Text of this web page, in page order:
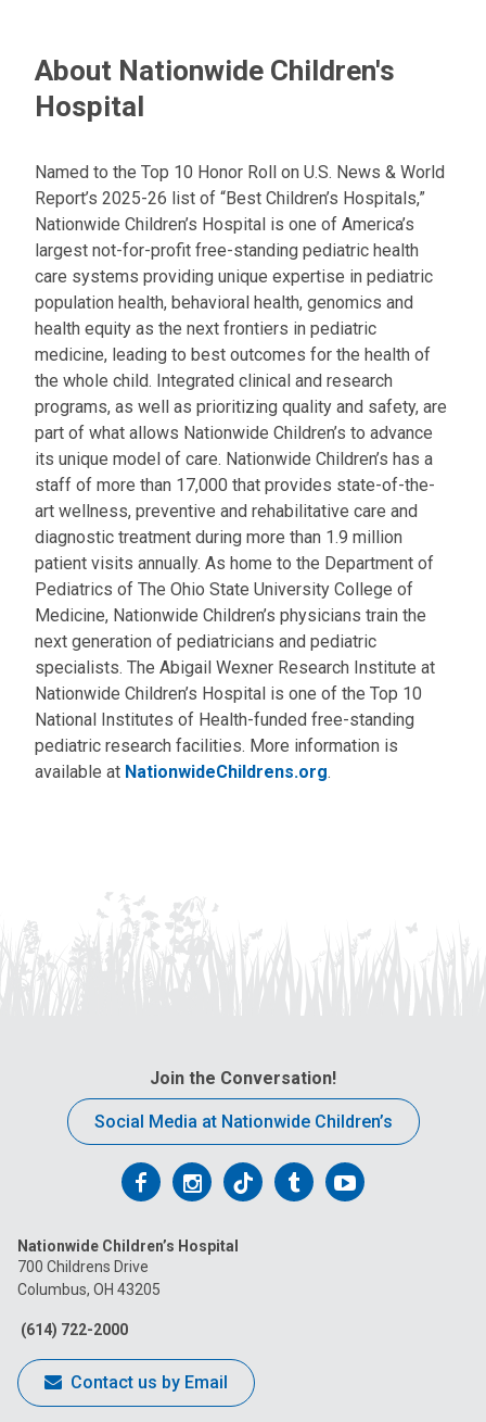
About Nationwide Children's
Hospital
Named to the Top 10 Honor Roll on U.S. News & World
Report’s 2025-26 list of “Best Children’s Hospitals,”
Nationwide Children’s Hospital is one of America’s
largest not-for-profit free-standing pediatric health
care systems providing unique expertise in pediatric
population health, behavioral health, genomics and
health equity as the next frontiers in pediatric
medicine, leading to best outcomes for the health of
the whole child. Integrated clinical and research
programs, as well as prioritizing quality and safety, are
part of what allows Nationwide Children’s to advance
its unique model of care. Nationwide Children’s has a
staff of more than 17,000 that provides state-of-the-
art wellness, preventive and rehabilitative care and
diagnostic treatment during more than 1.9 million
patient visits annually. As home to the Department of
Pediatrics of The Ohio State University College of
Medicine, Nationwide Children’s physicians train the
next generation of pediatricians and pediatric
specialists. The Abigail Wexner Research Institute at
Nationwide Children’s Hospital is one of the Top 10
National Institutes of Health-funded free-standing
pediatric research facilities. More information is
available at NationwideChildrens.org.
Join the Conversation!
Social Media at Nationwide Children’s
Follow
on
Facebook
Follow
on
Follow
on
FollowFollow
Nationwide Children’s Hospital
700 Childrens Drive
Columbus, OH 43205
(614) 722-2000
Contact us by Email